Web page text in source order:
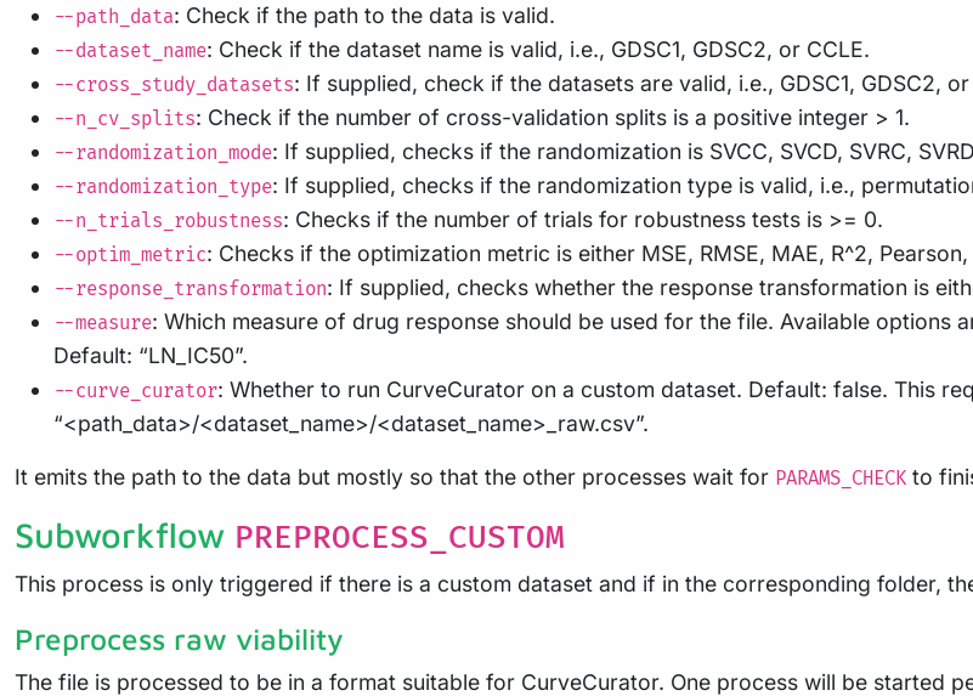
--path_data: Check if the path to the data is valid.
--dataset_name: Check if the dataset name is valid, i.e., GDSC1, GDSC2, or CCLE.
--cross_study_datasets: If supplied, check if the datasets are valid, i.e., GDSC1, GDSC2,
--n_cv_splits: Check if the number of cross-validation splits is a positive integer > 1.
--randomization_mode: If supplied, checks if the randomization is SVCC, SVCD, SVRC,
--randomization_type: If supplied, checks if the randomization type is valid, i.e.,
--n_trials_robustness: Checks if the number of trials for robustness tests is >= 0.
--optim_metric: Checks if the optimization metric is either MSE, RMSE, MAE, R^2,
--response_transformation: If supplied, checks whether the response transformation is
--measure: Which measure of drug response should be used for the file. Available options are
Default: “LN_IC50”.
--curve_curator: Whether to run CurveCurator on a custom dataset. Default: false. This
“<path_data>/<dataset_name>/<dataset_name>_raw.csv”.
It emits the path to the data but mostly so that the other processes wait for PARAMS_CHECK to
Subworkflow PREPROCESS_CUSTOM
This process is only triggered if there is a custom dataset and if in the corresponding folder,
Preprocess raw viability
The file is processed to be in a format suitable for CurveCurator. One process will be started